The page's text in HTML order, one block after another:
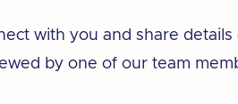
with you and share
by one of our team